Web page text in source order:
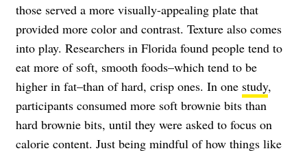
those served a more visually-appealing plate that
provided more color and contrast. Texture also comes
into play. Researchers in Florida found people tend to
eat more of soft, smooth foods–which tend to be
higher in fat–than of hard, crisp ones. In one study,
participants consumed more soft brownie bits than
hard brownie bits, until they were asked to focus on
calorie content. Just being mindful of how things like